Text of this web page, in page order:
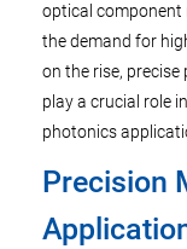
optical component
the demand for
on the rise,
play a crucial role
photonics
Precision